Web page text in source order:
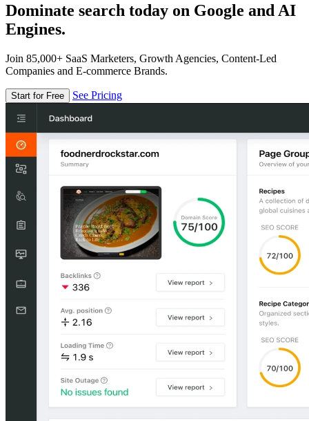
Dominate search today on Google and AI
Engines.
Join 85,000+ SaaS Marketers, Growth Agencies, Content-Led
Companies and E-commerce Brands.
Start for Free See Pricing